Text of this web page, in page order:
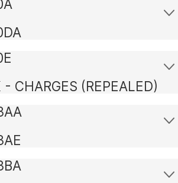
CHARGES (REPEALED)